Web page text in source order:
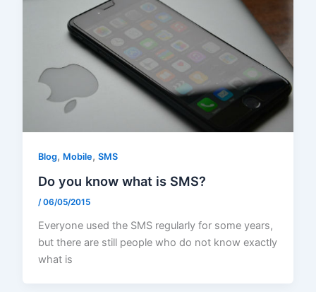
Blog, Mobile,SMS
Do you know what is SMS?
/06/05/2015
Everyone used the SMS regularly for some years,
but there are still people who do not know exactly
what is